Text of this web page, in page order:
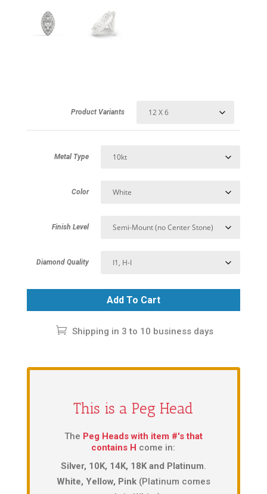
Product Variants
Metal Type
Color
Finish Level
Diamond Quality
Add To Cart
Shipping in 3 to 10 business days
This is a Peg Head
The Peg Heads with item #'s that
contains H come in:
Silver, 10K, 14K, 18K and Platinum.
White, Yellow, Pink(Platinum comes